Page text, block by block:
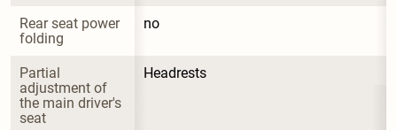
Rear seat power
folding
no
Partial
adjustment of
the main driver's
seat
Headrests